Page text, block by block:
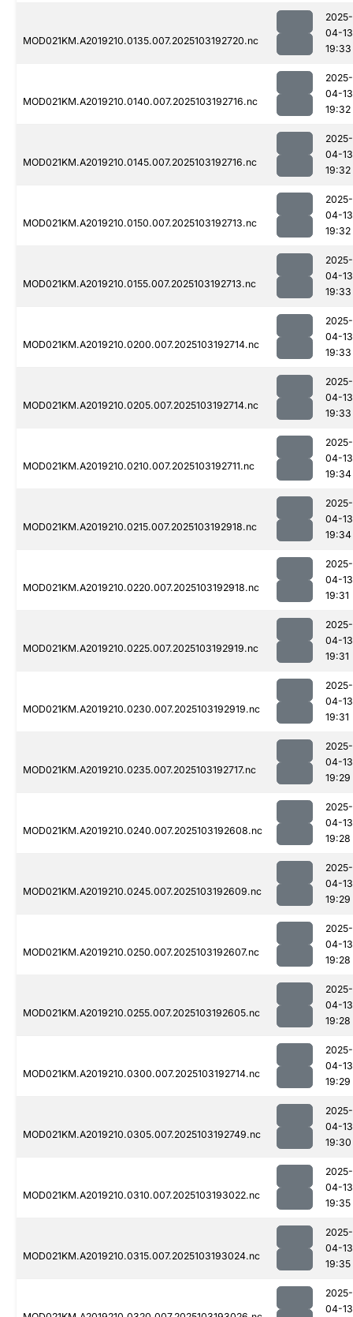
MOD021KM.A2019210.0135.007.2025103192720.nc
2025-
04-13
19:33
MOD021KM.A2019210.0140.007.2025103192716.nc
2025-
04-13
19:32
MOD021KM.A2019210.0145.007.2025103192716.nc
2025-
04-13
19:32
MOD021KM.A2019210.0150.007.2025103192713.nc
2025-
04-13
19:32
MOD021KM.A2019210.0155.007.2025103192713.nc
2025-
04-13
19:33
MOD021KM.A2019210.0200.007.2025103192714.nc
2025-
04-13
19:33
MOD021KM.A2019210.0205.007.2025103192714.nc
2025-
04-13
19:33
MOD021KM.A2019210.0210.007.2025103192711.nc
2025-
04-13
19:34
MOD021KM.A2019210.0215.007.2025103192918.nc
2025-
04-13
19:34
MOD021KM.A2019210.0220.007.2025103192918.nc
2025-
04-13
19:31
MOD021KM.A2019210.0225.007.2025103192919.nc
2025-
04-13
19:31
MOD021KM.A2019210.0230.007.2025103192919.nc
2025-
04-13
19:31
MOD021KM.A2019210.0235.007.2025103192717.nc
2025-
04-13
19:29
MOD021KM.A2019210.0240.007.2025103192608.nc
2025-
04-13
19:28
MOD021KM.A2019210.0245.007.2025103192609.nc
2025-
04-13
19:29
MOD021KM.A2019210.0250.007.2025103192607.nc
2025-
04-13
19:28
MOD021KM.A2019210.0255.007.2025103192605.nc
2025-
04-13
19:28
MOD021KM.A2019210.0300.007.2025103192714.nc
2025-
04-13
19:29
MOD021KM.A2019210.0305.007.2025103192749.nc
2025-
04-13
19:30
MOD021KM.A2019210.0310.007.2025103193022.nc
2025-
04-13
19:35
MOD021KM.A2019210.0315.007.2025103193024.nc
2025-
04-13
19:35
2025-
04-13